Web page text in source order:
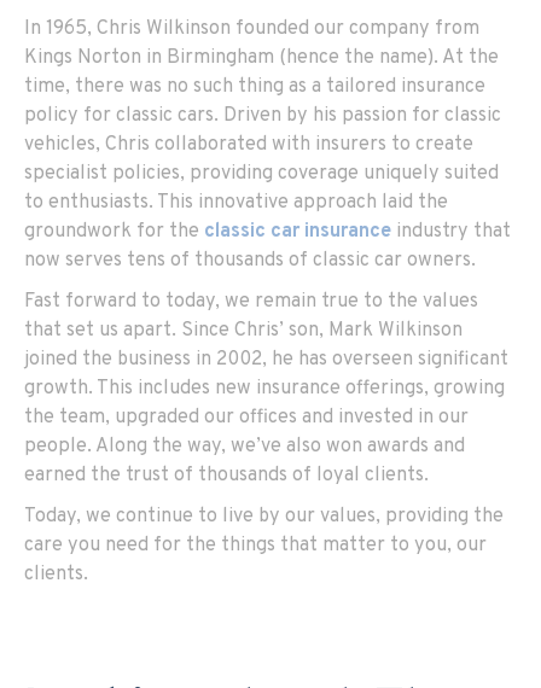
In 1965, Chris Wilkinson founded our company from
Kings Norton in Birmingham (hence the name). At the
time, there was no such thing as a tailored insurance
policy for classic cars. Driven by his passion for classic
vehicles, Chris collaborated with insurers to create
specialist policies, providing coverage uniquely suited
to enthusiasts. This innovative approach laid the
groundwork for the classic car insurance industry that
now serves tens of thousands of classic car owners.
Fast forward to today, we remain true to the values
that set us apart. Since Chris’ son, Mark Wilkinson
joined the business in 2002, he has overseen significant
growth. This includes new insurance offerings, growing
the team, upgraded our offices and invested in our
people. Along the way, we’ve also won awards and
earned the trust of thousands of loyal clients.
Today, we continue to live by our values, providing the
care you need for the things that matter to you, our
clients.